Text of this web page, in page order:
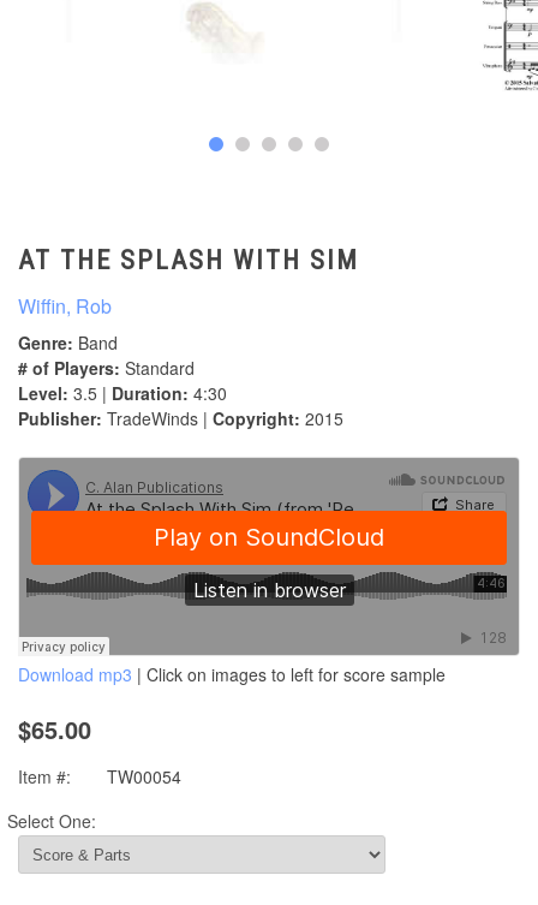
AT THE SPLASH WITH SIM
Wiffin, Rob
Genre: Band
# of Players: Standard
Level: 3.5 | Duration: 4:30
Publisher: TradeWinds | Copyright: 2015
Download mp3 | Click on images to left for score sample
$65.00
Item #:
TW00054
Select One: